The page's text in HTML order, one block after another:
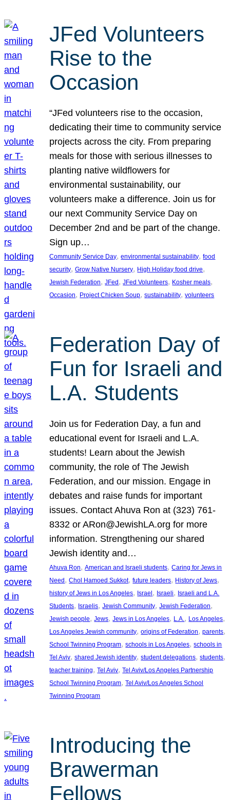
JFed Volunteers
Rise to the
Occasion
“JFed volunteers rise to the occasion,
dedicating their time to community service
projects across the city. From preparing
meals for those with serious illnesses to
planting native wildflowers for
environmental sustainability, our
volunteers make a difference. Join us for
our next Community Service Day on
December 2nd and be part of the change.
Sign up…
Community Service Day, environmental sustainability, food
security, Grow Native Nursery, High Holiday food drive
Jewish Federation, JFed , JFed Volunteers, Kosher meals
Occasion, Project Chicken Soup, sustainability, volunteers
Federation Day of
Fun for Israeli and
L.A. Students
Join us for Federation Day, a fun and
educational event for Israeli and L.A.
students! Learn about the Jewish
community, the role of The Jewish
Federation, and our mission. Engage in
debates and raise funds for important
issues. Contact Ahuva Ron at (323) 761-
8332 or ARon@JewishLA.org for more
information. Strengthening our shared
Jewish identity and…
Ahuva Ron, American and Israeli students, Caring for Jews in
Need, Chol Hamoed Sukkot, future leaders, History of Jews
history of Jews in Los Angeles, Israel, Israeli, Israeli and L.A.
Students, Israelis, Jewish Community, Jewish Federation
Jewish people, Jews, Jews in Los Angeles, L.A. , Los Angeles
Los Angeles Jewish community, origins of Federation, parents
School Twinning Program, schools in Los Angeles, schools in
Tel Aviv, shared Jewish identity, student delegations, students
teacher training, Tel Aviv, Tel Aviv/Los Angeles Partnership
School Twinning Program, Tel Aviv/Los Angeles School
Twinning Program
Introducing the
Brawerman
Fellows